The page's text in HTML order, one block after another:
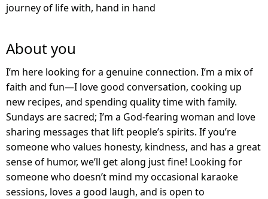
journey of life with, hand in hand
About you
I’m here looking for a genuine connection. I’m a mix of
faith and fun—I love good conversation, cooking up
new recipes, and spending quality time with family.
Sundays are sacred; I’m a God-fearing woman and love
sharing messages that lift people’s spirits. If you’re
someone who values honesty, kindness, and has a great
sense of humor, we’ll get along just fine! Looking for
someone who doesn’t mind my occasional karaoke
sessions, loves a good laugh, and is open to